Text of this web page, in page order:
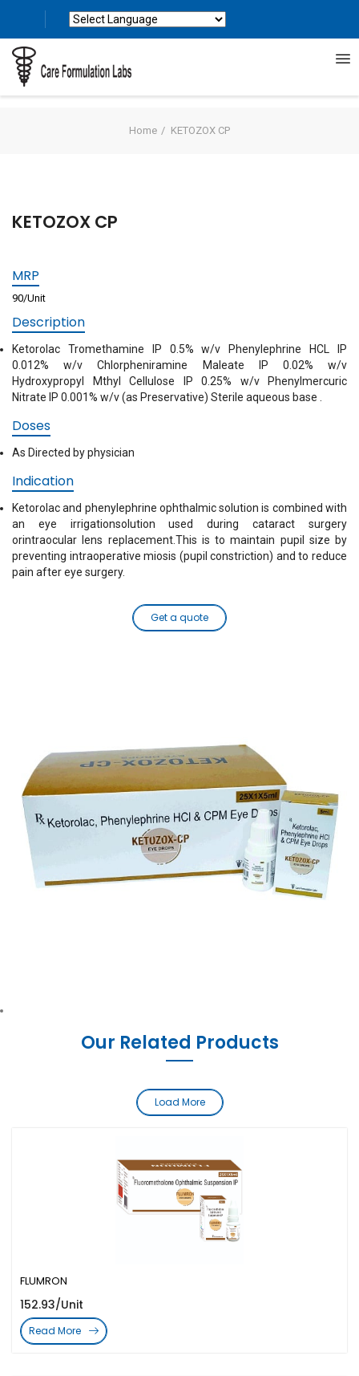
Home KETOZOX CP
KETOZOX CP
MRP
90/Unit
Description
Ketorolac Tromethamine IP 0.5% w/v Phenylephrine HCL IP
0.012% w/v Chlorpheniramine Maleate IP 0.02% w/v
Hydroxypropyl Mthyl Cellulose IP 0.25% w/v Phenylmercuric
Nitrate IP 0.001% w/v (as Preservative) Sterile aqueous base .
Doses
As Directed by physician
Indication
Ketorolac and phenylephrine ophthalmic solution is combined with
an eye irrigationsolution used during cataract surgery
orintraocular lens replacement.This is to maintain pupil size by
preventing intraoperative miosis (pupil constriction) and to reduce
pain after eye surgery.
Get a quote
Our Related Products
FLUMRON
152.93/Unit
Read More
Load More